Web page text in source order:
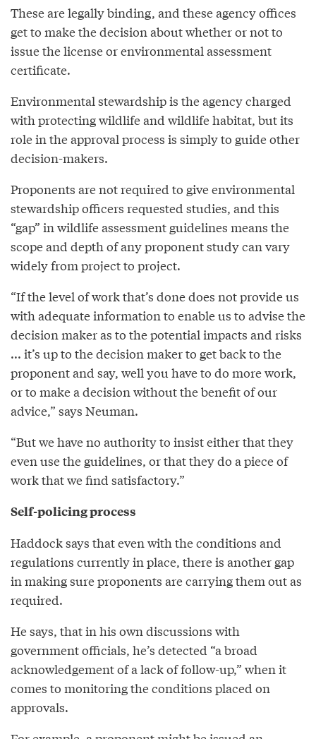
These are legally binding, and these agency offices
get to make the decision about whether or not to
issue the license or environmental assessment
certificate.
Environmental stewardship is the agency charged
with protecting wildlife and wildlife habitat, but its
role in the approval process is simply to guide other
decision-makers.
Proponents are not required to give environmental
stewardship officers requested studies, and this
“gap” in wildlife assessment guidelines means the
scope and depth of any proponent study can vary
widely from project to project.
“If the level of work that’s done does not provide us
with adequate information to enable us to advise the
decision maker as to the potential impacts and risks
... it’s up to the decision maker to get back to the
proponent and say, well you have to do more work,
or to make a decision without the benefit of our
advice,” says Neuman.
“But we have no authority to insist either that they
even use the guidelines, or that they do a piece of
work that we find satisfactory.”
Self-policing process
Haddock says that even with the conditions and
regulations currently in place, there is another gap
in making sure proponents are carrying them out as
required.
He says, that in his own discussions with
government officials, he’s detected “a broad
acknowledgement of a lack of follow-up,” when it
comes to monitoring the conditions placed on
approvals.